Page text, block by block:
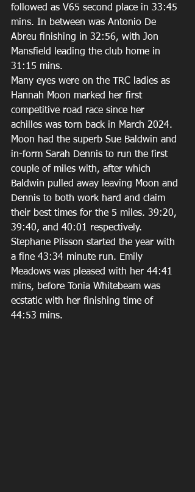
followed as V65 second place in 33:45
mins. In between was Antonio De
Abreu finishing in 32:56, with Jon
Mansfield leading the club home in
31:15 mins.
Many eyes were on the TRC ladies as
Hannah Moon marked her first
competitive road race since her
achilles was torn back in March 2024.
Moon had the superb Sue Baldwin and
in-form Sarah Dennis to run the first
couple of miles with, after which
Baldwin pulled away leaving Moon and
Dennis to both work hard and claim
their best times for the 5 miles. 39:20,
39:40, and 40:01 respectively.
Stephane Plisson started the year with
a fine 43:34 minute run. Emily
Meadows was pleased with her 44:41
mins, before Tonia Whitebeam was
ecstatic with her finishing time of
44:53 mins.